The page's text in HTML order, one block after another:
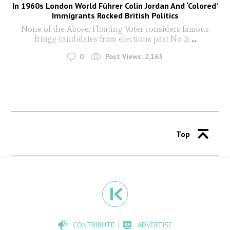
In 1960s London World Führer Colin Jordan And ‘Colored’
Immigrants Rocked British Politics
None of the Above: Floating Voter considers famous
fringe candidates from elections past No 2: ...
0 Post Views: 2,165
Top
CONTRIBUTE ADVERTISE